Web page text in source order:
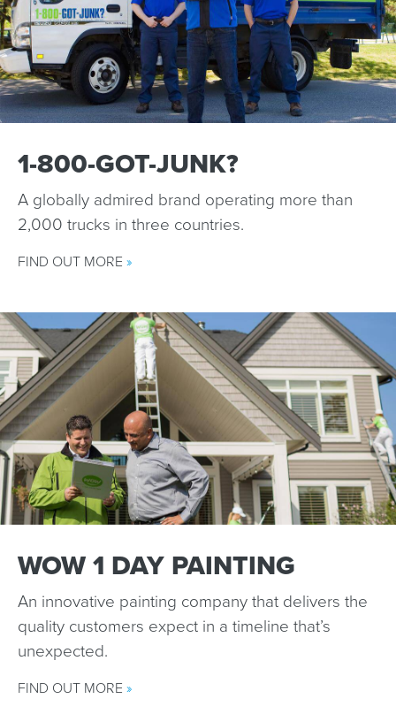
1-800-GOT-JUNK?
A globally admired brand operating more than
2,000 trucks in three countries.
FIND OUT MORE »
WOW 1 DAY PAINTING
An innovative painting company that delivers the
quality customers expect in a timeline that’s
unexpected.
FIND OUT MORE »